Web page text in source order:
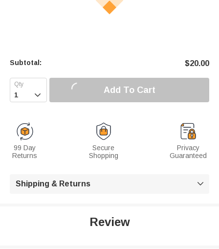
Subtotal: $20.00
 Add To Cart
99 Day
Returns
Secure
Shopping
Privacy
Guaranteed
Shipping & Returns 
Review